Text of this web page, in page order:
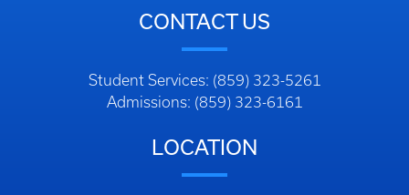
CONTACT US
Student Services: (859) 323-5261
Admissions: (859) 323-6161
LOCATION